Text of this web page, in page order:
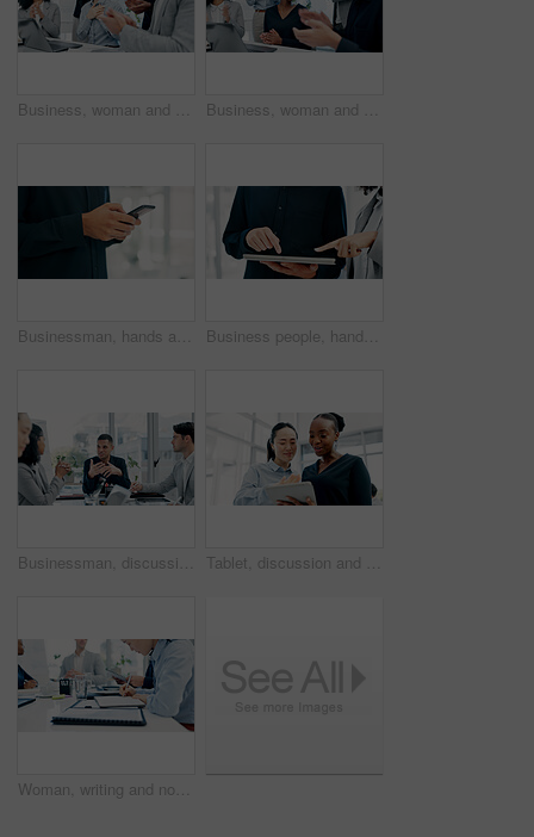
Business, woman and team in office with applause for good news, congratulations and bonus success. People, laptop and clapping hands for celebration, praise employees and thank you for promotion Business, woman and staff in office with applause for good news, congratulations and bonus success. People, laptop and clapping hands for celebration, praise employees and thank you for promotion
Businessman, hands and texting with phone in office for conversation, social media or schedule. Man, employee or scrolling on smartphone for mobile network app, connection or online chat in workplace Business people, hands and tablet in office for financial report, budget or proposal. Digital tech, collaboration and teamwork for investment strategy, planning or agenda for project management
Businessman, discussion or proposal in boardroom meeting with team for project planning or strategy. Man, employees or colleagues with idea for corporate improvement, conversation or office briefing Tablet, discussion and business women in office with research for legal compliance requirements. Digital technology, team and female attorneys with email for feedback on law case in workplace.
Woman, writing and notebook with business people in meeting for financial report, budget proposal and notes. Corporate, teamwork and person for investment strategy, planning and finance agenda